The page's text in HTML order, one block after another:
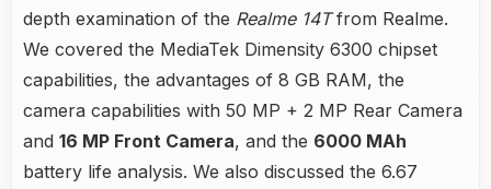
depth examination of the Realme 14Tfrom Realme.
We covered the MediaTek Dimensity 6300 chipset
capabilities, the advantages of 8 GB RAM, the
camera capabilities with 50 MP + 2 MP Rear Camera
and 16 MP Front Camera, and the 6000 MAh
battery life analysis. We also discussed the 6.67